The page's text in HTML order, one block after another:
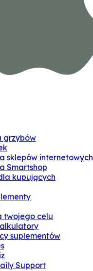
grzybów
sklepów internetowych
Smartshop
kupujących
twojego celu
suplementów
Support